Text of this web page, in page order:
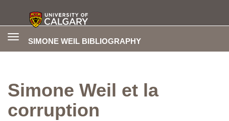
SIMONE WEIL BIBLIOGRAPHY
Toggle
Simone Weil et la
corruption